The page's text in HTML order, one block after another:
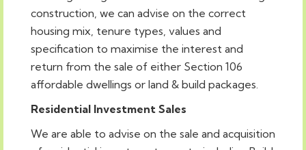
construction, we can advise on the correct
housing mix, tenure types, values and
specification to maximise the interest and
return from the sale of either Section 106
affordable dwellings or land & build packages.
Residential Investment Sales
We are able to advise on the sale and acquisition